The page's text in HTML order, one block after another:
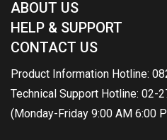
ABOUT US
HELP & SUPPORT
CONTACT US
Product Information Hotline:
Technical Support Hotline: 02-
(Monday-Friday 9:00 AM 6:00